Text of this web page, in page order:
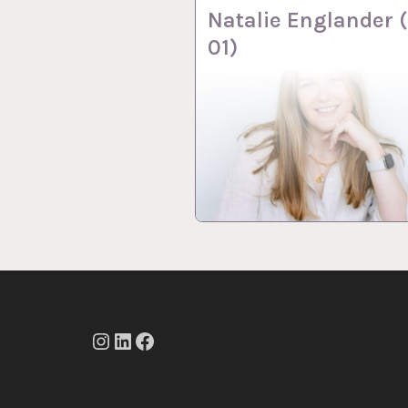
Natalie Englander
01)
Instagram
LinkedIn
Facebook